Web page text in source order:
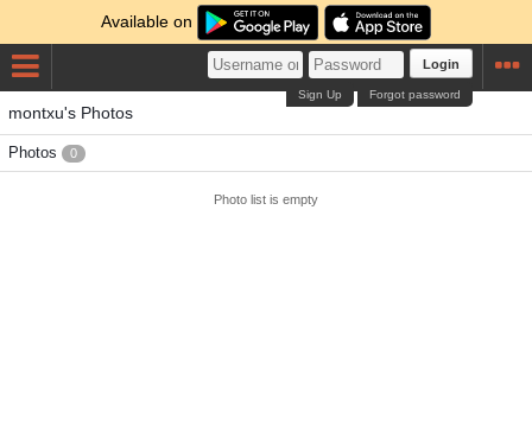
Available on
Login
Forgot password
Sign Up
montxu's Photos
Photos 0
Photo list is empty